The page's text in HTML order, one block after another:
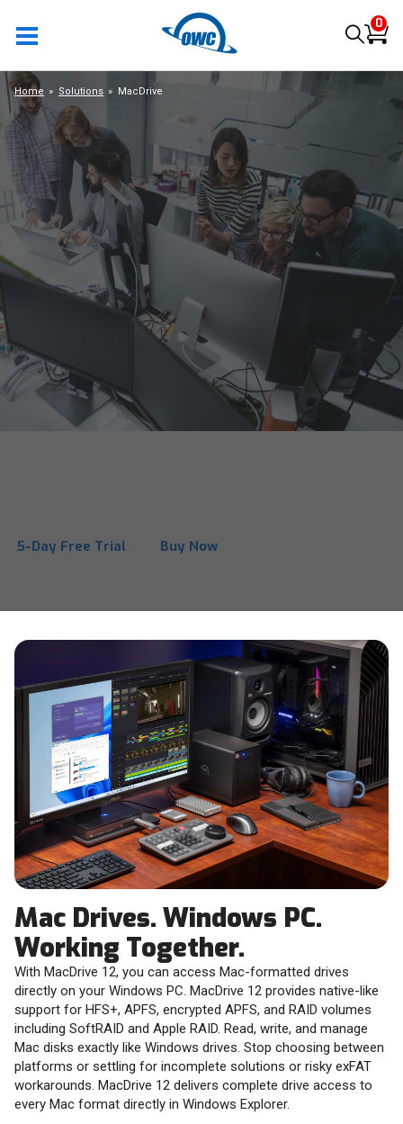
0
5-Day Free Trial Buy Now
Home Solutions MacDrive
Mac Drives. Windows PC.
Working Together.
With MacDrive 12, you can access Mac-formatted drives
directly on your Windows PC. MacDrive 12 provides native-like
support for HFS+, APFS, encrypted APFS, and RAID volumes
including SoftRAID and Apple RAID. Read, write, and manage
Mac disks exactly like Windows drives. Stop choosing between
platforms or settling for incomplete solutions or risky exFAT
workarounds. MacDrive 12 delivers complete drive access to
every Mac format directly in Windows Explorer.